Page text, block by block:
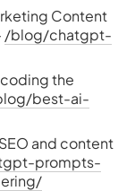
Content
/blog/chatgpt-
the
best-ai-
and content
prompts-